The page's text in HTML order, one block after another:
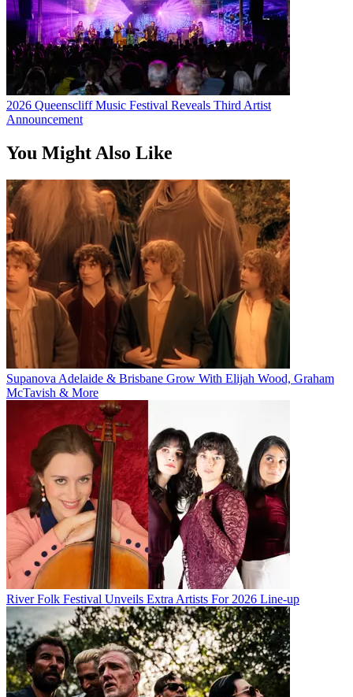
2026 Queenscliff Music Festival Reveals Third Artist
Announcement
You Might Also Like
Supanova Adelaide & Brisbane Grow With Elijah Wood, Graham
McTavish & More
River Folk Festival Unveils Extra Artists For 2026 Line-up